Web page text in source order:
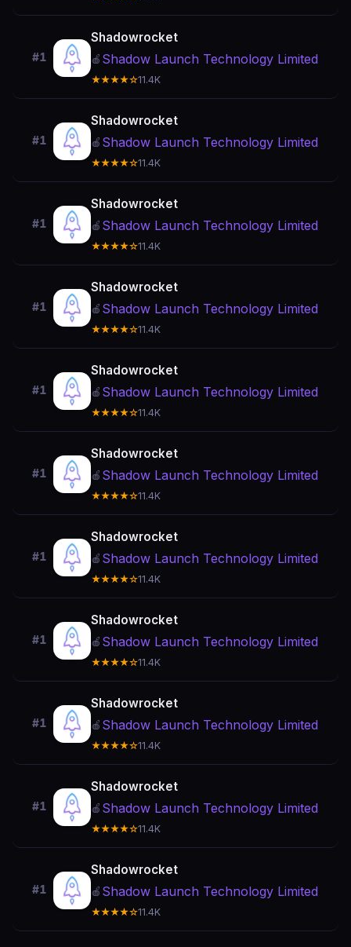
#1
Shadowrocket
🍎 Shadow Launch Technology Limited
★★★★☆11.4K
#1
Shadowrocket
🍎 Shadow Launch Technology Limited
★★★★☆11.4K
#1
Shadowrocket
🍎 Shadow Launch Technology Limited
★★★★☆11.4K
#1
Shadowrocket
🍎 Shadow Launch Technology Limited
★★★★☆11.4K
#1
Shadowrocket
🍎 Shadow Launch Technology Limited
★★★★☆11.4K
#1
Shadowrocket
🍎 Shadow Launch Technology Limited
★★★★☆11.4K
#1
Shadowrocket
🍎 Shadow Launch Technology Limited
★★★★☆11.4K
#1
Shadowrocket
🍎 Shadow Launch Technology Limited
★★★★☆11.4K
#1
Shadowrocket
🍎 Shadow Launch Technology Limited
★★★★☆11.4K
#1
Shadowrocket
🍎 Shadow Launch Technology Limited
★★★★☆11.4K
#1
Shadowrocket
🍎 Shadow Launch Technology Limited
★★★★☆11.4K